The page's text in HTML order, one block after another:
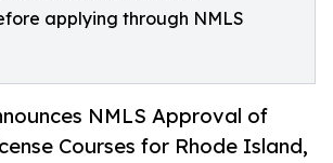
applying through NMLS
NMLS Approval of
Courses for Rhode Island,